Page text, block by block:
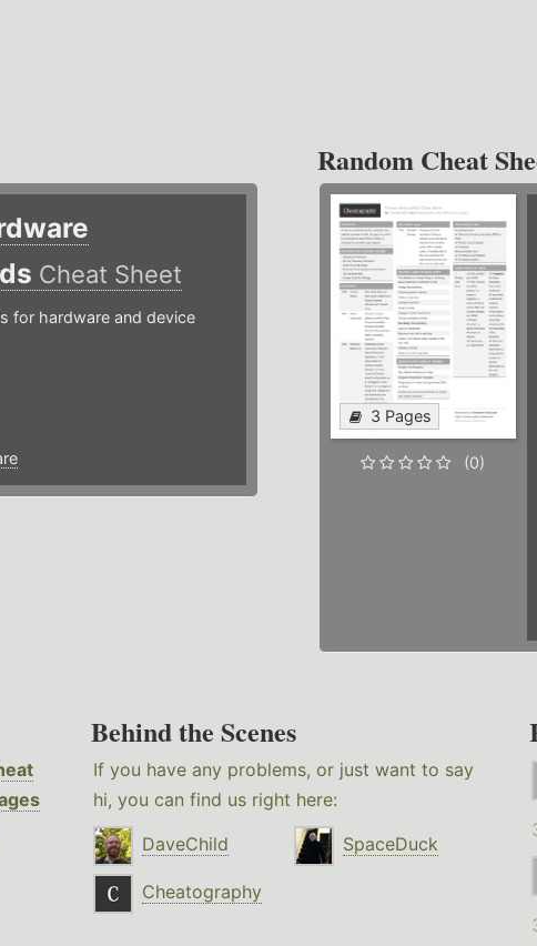
Cheat Sheet
for hardware and device
Random Cheat
3 Pages
(0)
Behind the Scenes
If you have any problems, or just want to say
hi, you can find us right here:
DaveChild
SpaceDuck
Cheatography